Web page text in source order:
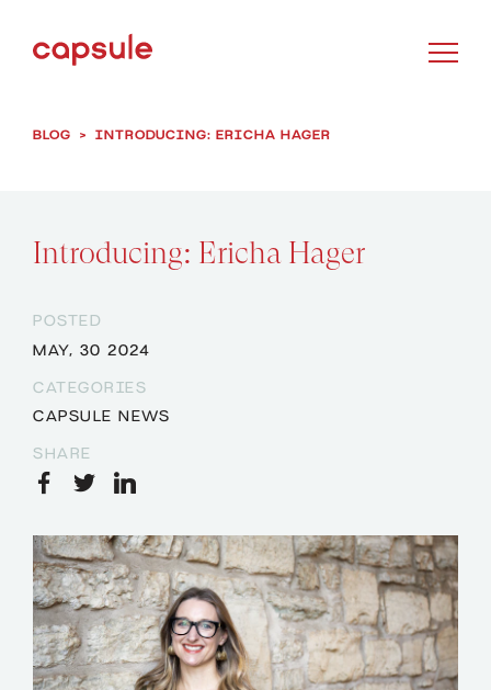
BLOG > INTRODUCING: ERICHA HAGER
Introducing: Ericha Hager
POSTED
MAY, 30 2024
CATEGORIES
CAPSULE NEWS
SHARE